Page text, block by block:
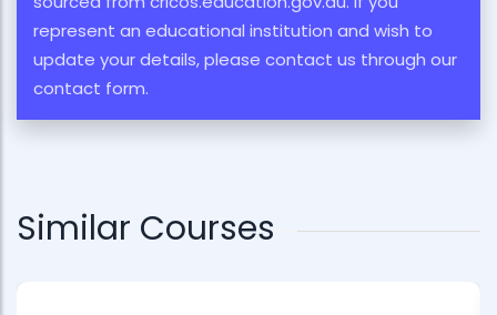
represent an educational institution and wish to
update your details, please contact us through our
contact form.
Similar Courses